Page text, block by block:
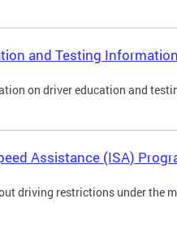
and Testing Information
on driver education and
Assistance (ISA)
driving restrictions under the